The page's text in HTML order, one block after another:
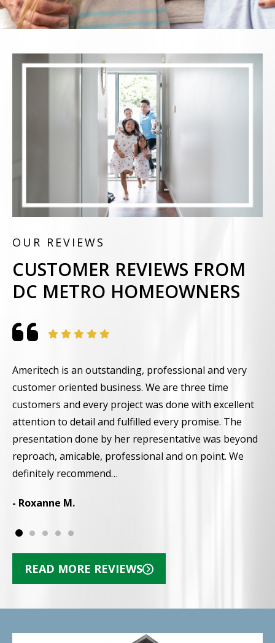
OUR REVIEWS
CUSTOMER REVIEWS FROM
DC METRO HOMEOWNERS
Ameritech is an outstanding, professional and very
customer oriented business. We are three time
customers and every project was done with excellent
attention to detail and fulfilled every promise. The
presentation done by her representative was beyond
reproach, amicable, professional and on point. We
definitely recommend…
- Roxanne M.
READ MORE REVIEWS